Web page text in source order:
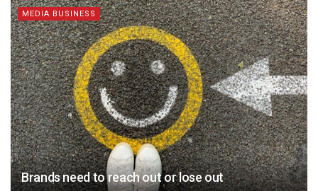
MEDIA BUSINESS
Brands need to reach out or lose out